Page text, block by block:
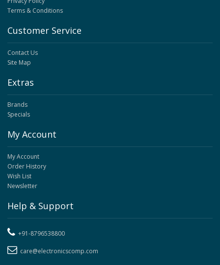
Terms & Conditions
Customer Service
Contact Us
Site Map
Extras
Brands
Specials
My Account
My Account
Order History
Wish List
Newsletter
Help & Support
+91-8796538800
care@electronicscomp.com